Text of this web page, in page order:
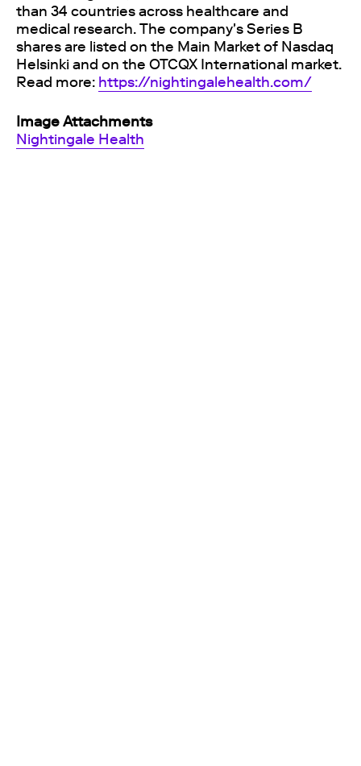
than 34 countries across healthcare and
medical research. The company's Series B
shares are listed on the Main Market of Nasdaq
Helsinki and on the OTCQX International market.
Read more: https://nightingalehealth.com/
Image Attachments
Nightingale Health